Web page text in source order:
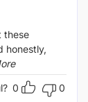
these
honestly,
0 0